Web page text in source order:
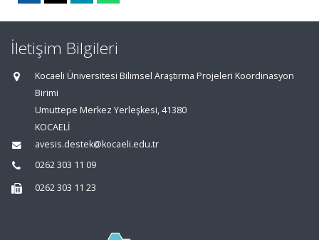
İletişim Bilgileri
Kocaeli Üniversitesi Bilimsel Araştırma Projeleri Koordinasyon
Birimi
Umuttepe Merkez Yerleşkesi, 41380
KOCAELİ
avesis.destek@kocaeli.edu.tr
0262 303 11 09
0262 303 11 23